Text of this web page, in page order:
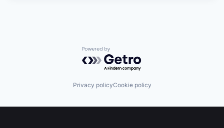
Powered by Getro.com
Privacy policyCookie policy